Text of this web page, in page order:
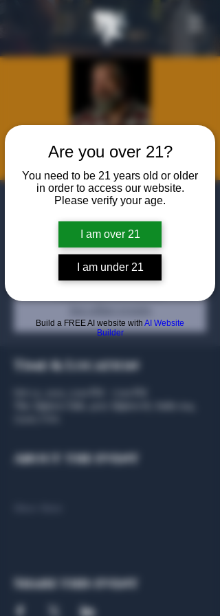
Are you over 21?
You need to be 21 years old or older
in order to access our website.
Please verify your age.
I am over 21
I am under 21
Build a FREE AI website with AI Website
Builder
Fireside Chat
With Clint Bruce
Wed, Oct 22
  |
The Algiers Club
Time & Location
About the event
Share this event